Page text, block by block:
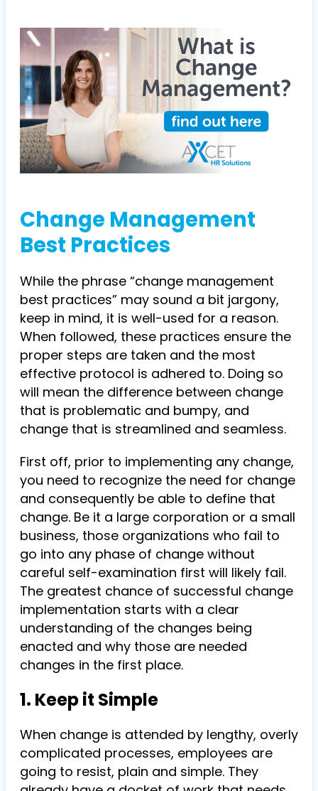
Change Management
Best Practices
While the phrase “change management
best practices” may sound a bit jargony,
keep in mind, it is well-used for a reason.
When followed, these practices ensure the
proper steps are taken and the most
effective protocol is adhered to. Doing so
will mean the difference between change
that is problematic and bumpy, and
change that is streamlined and seamless.
First off, prior to implementing any change,
you need to recognize the need for change
and consequently be able to define that
change. Be it a large corporation or a small
business, those organizations who fail to
go into any phase of change without
careful self-examination first will likely fail.
The greatest chance of successful change
implementation starts with a clear
understanding of the changes being
enacted and why those are needed
changes in the first place.
1. Keep it Simple
When change is attended by lengthy, overly
complicated processes, employees are
going to resist, plain and simple. They